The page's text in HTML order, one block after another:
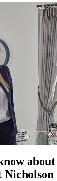
Nicholson